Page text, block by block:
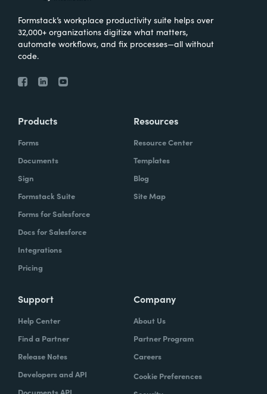
Formstack’s workplace productivity suite helps over
32,000+ organizations digitize what matters,
automate workflows, and fix processes—all without
code.
Products
Forms
Documents
Sign
Formstack Suite
Forms for Salesforce
Docs for Salesforce
Integrations
Pricing
Resources
Resource Center
Templates
Blog
Site Map
Support
Help Center
Find a Partner
Release Notes
Developers and API
Company
About Us
Partner Program
Careers
Cookie Preferences